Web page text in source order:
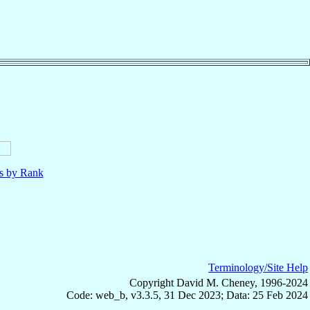
by Rank
Terminology/Site Help
Copyright David M. Cheney, 1996-2024
Code: web_b, v3.3.5, 31 Dec 2023; Data: 25 Feb 2024